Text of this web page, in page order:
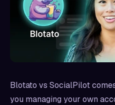
Blotato vs SocialPilot
you managing your own